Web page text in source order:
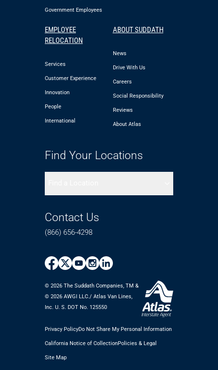
Government Employees
EMPLOYEE
RELOCATION
Services
Customer Experience
Innovation
People
International
ABOUT SUDDATH
News
Drive With Us
Careers
Social Responsibility
Reviews
About Atlas
Find Your Locations
Contact Us
(866) 656-4298
© 2026 The Suddath Companies, TM &
©️ 2026 AWGI LLC./ Atlas Van Lines,
Inc. U. S. DOT No. 125550
Privacy PolicyDo Not Share My Personal Information
California Notice of CollectionPolicies & Legal
Site Map